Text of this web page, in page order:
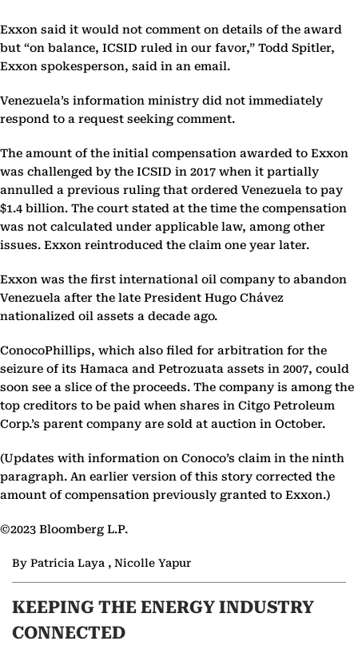
Exxon said it would not comment on details of the award
but “on balance, ICSID ruled in our favor,” Todd Spitler,
Exxon spokesperson, said in an email.
Venezuela’s information ministry did not immediately
respond to a request seeking comment.
The amount of the initial compensation awarded to Exxon
was challenged by the ICSID in 2017 when it partially
annulled a previous ruling that ordered Venezuela to pay
$1.4 billion. The court stated at the time the compensation
was not calculated under applicable law, among other
issues. Exxon reintroduced the claim one year later.
Exxon was the first international oil company to abandon
Venezuela after the late President Hugo Chávez
nationalized oil assets a decade ago.
ConocoPhillips, which also filed for arbitration for the
seizure of its Hamaca and Petrozuata assets in 2007, could
soon see a slice of the proceeds. The company is among the
top creditors to be paid when shares in Citgo Petroleum
Corp.’s parent company are sold at auction in October.
(Updates with information on Conoco’s claim in the ninth
paragraph. An earlier version of this story corrected the
amount of compensation previously granted to Exxon.)
©2023 Bloomberg L.P.
By Patricia Laya , Nicolle Yapur
KEEPING THE ENERGY INDUSTRY
CONNECTED